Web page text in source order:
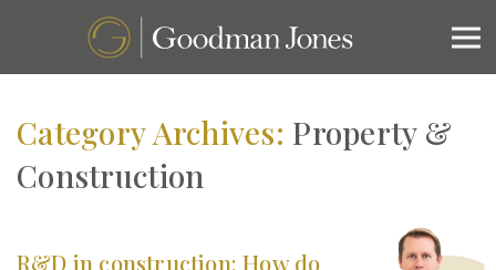
Category Archives: Property &
Construction
R&D in construction: How do